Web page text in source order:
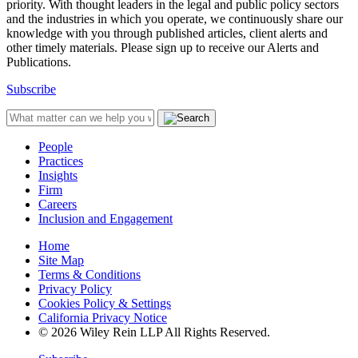
priority. With thought leaders in the legal and public policy sectors
and the industries in which you operate, we continuously share our
knowledge with you through published articles, client alerts and
other timely materials. Please sign up to receive our Alerts and
Publications.
Subscribe
People
Practices
Insights
Firm
Careers
Inclusion and Engagement
Home
Site Map
Terms & Conditions
Privacy Policy
Cookies Policy & Settings
California Privacy Notice
© 2026 Wiley Rein LLP All Rights Reserved.